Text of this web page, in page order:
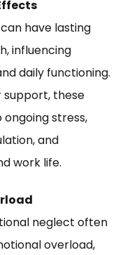
have lasting
influencing
daily functioning.
these
stress,
and
work life.
neglect often
overload,